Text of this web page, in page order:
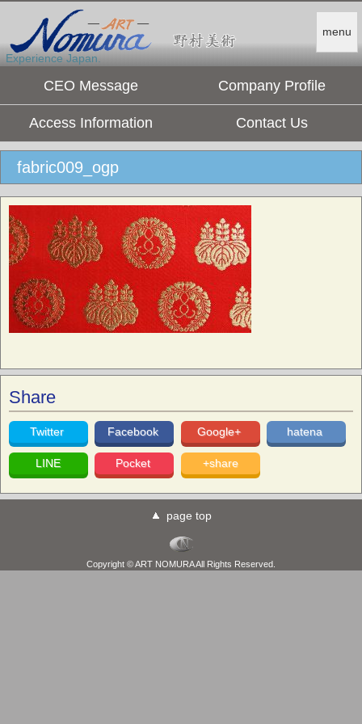
menu
Experience Japan.
CEO Message Company Profile
Access Information Contact Us
fabric009_ogp
Share
Twitter Facebook Google+ hatena
LINE Pocket +share
page top
Copyright © ART NOMURA All Rights Reserved.